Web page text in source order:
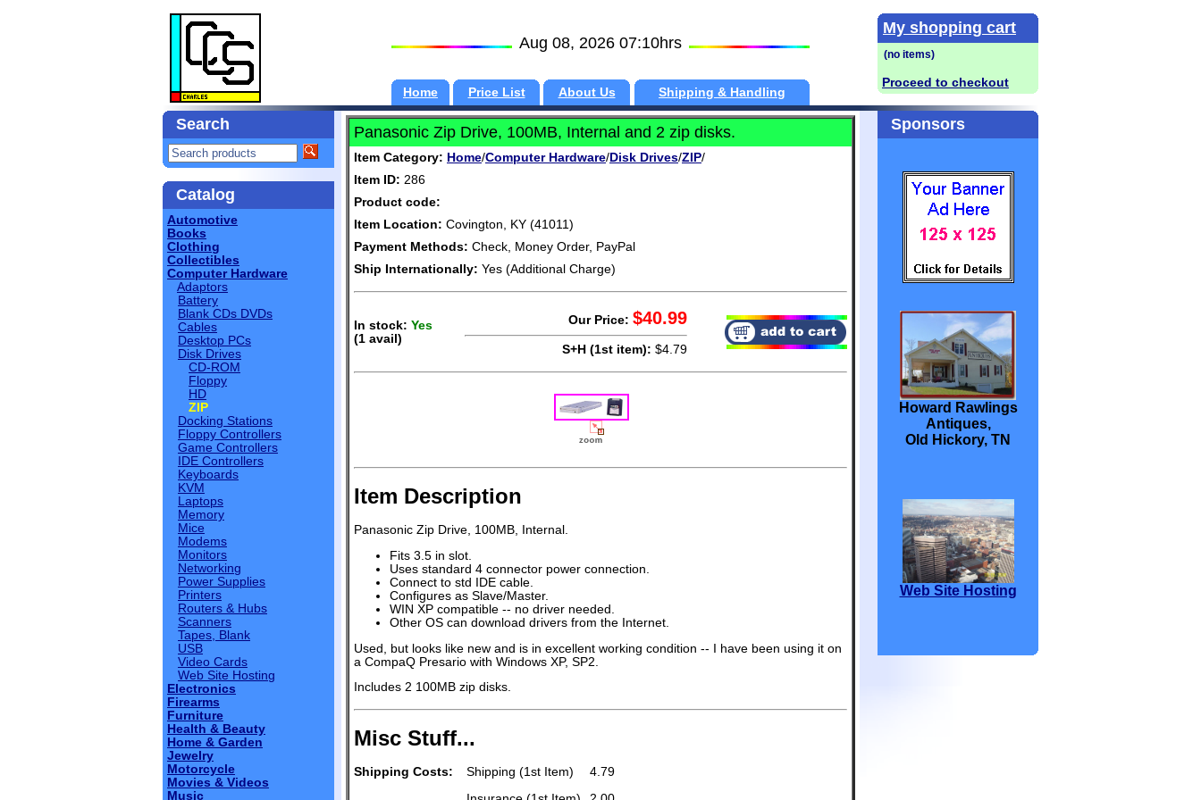
Aug 08, 2026 07:10hrs
Home Price List About Us Shipping & Handling
My shopping cart
Proceed to checkout
Search
Catalog
Automotive
Books
Clothing
Collectibles
Computer Hardware
Adaptors
Battery
Blank CDs DVDs
Cables
Desktop PCs
Disk Drives
CD-ROM
Floppy
HD
ZIP
Docking Stations
Floppy Controllers
Game Controllers
IDE Controllers
Keyboards
KVM
Laptops
Memory
Mice
Modems
Monitors
Networking
Power Supplies
Printers
Routers & Hubs
Scanners
Tapes, Blank
USB
Video Cards
Web Site Hosting
Electronics
Firearms
Furniture
Health & Beauty
Home & Garden
Jewelry
Motorcycle
Movies & Videos
Music
Panasonic Zip Drive, 100MB, Internal and 2 zip disks.
Item Category: Home/Computer Hardware/ Disk Drives/ZIP/
Item ID: 286
Product code:
Item Location: Covington, KY (41011)
Payment Methods: Check, Money Order, PayPal
Ship Internationally: Yes (Additional Charge)
In stock: Yes
(1 avail)
Our Price: $40.99
S+H (1st item): $4.79
Item Description
Panasonic Zip Drive, 100MB, Internal.
Fits 3.5 in slot.
Uses standard 4 connector power connection.
Connect to std IDE cable.
Configures as Slave/Master.
WIN XP compatible -- no driver needed.
Other OS can download drivers from the Internet.
Used, but looks like new and is in excellent working condition -- I have been using it on
a CompaQ Presario with Windows XP, SP2.
Includes 2 100MB zip disks.
Misc Stuff...
Shipping Costs: Shipping (1st Item)
4.79
Sponsors
Howard Rawlings
Antiques,
Old Hickory, TN
Web Site Hosting